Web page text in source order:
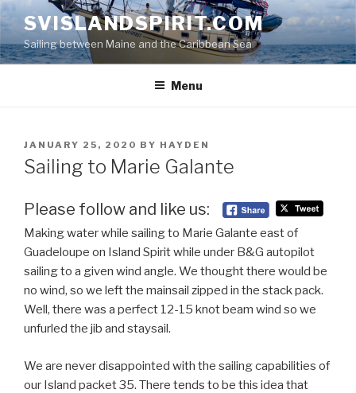
Skip
to
content
SVISLANDSPIRIT.COM
Sailing between Maine and the Caribbean Sea
Menu
POSTED
ON
JANUARY 25, 2020 BY HAYDEN
Sailing to Marie Galante
Please follow and like us:
Making water while sailing to Marie Galante east of
Guadeloupe on Island Spirit while under B&G autopilot
sailing to a given wind angle. We thought there would be
no wind, so we left the mainsail zipped in the stack pack.
Well, there was a perfect 12-15 knot beam wind so we
unfurled the jib and staysail.
We are never disappointed with the sailing capabilities of
our Island packet 35. There tends to be this idea that